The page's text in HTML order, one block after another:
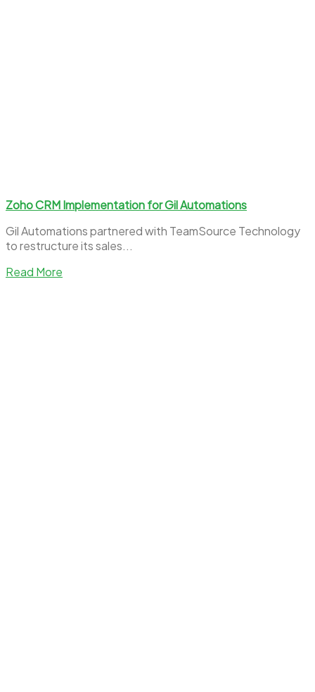
Zoho CRM Implementation for Gil Automations
Gil Automations partnered with TeamSource Technology
to restructure its sales...
Read More